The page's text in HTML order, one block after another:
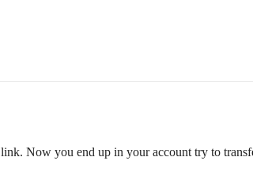
Now you end up in your account try to